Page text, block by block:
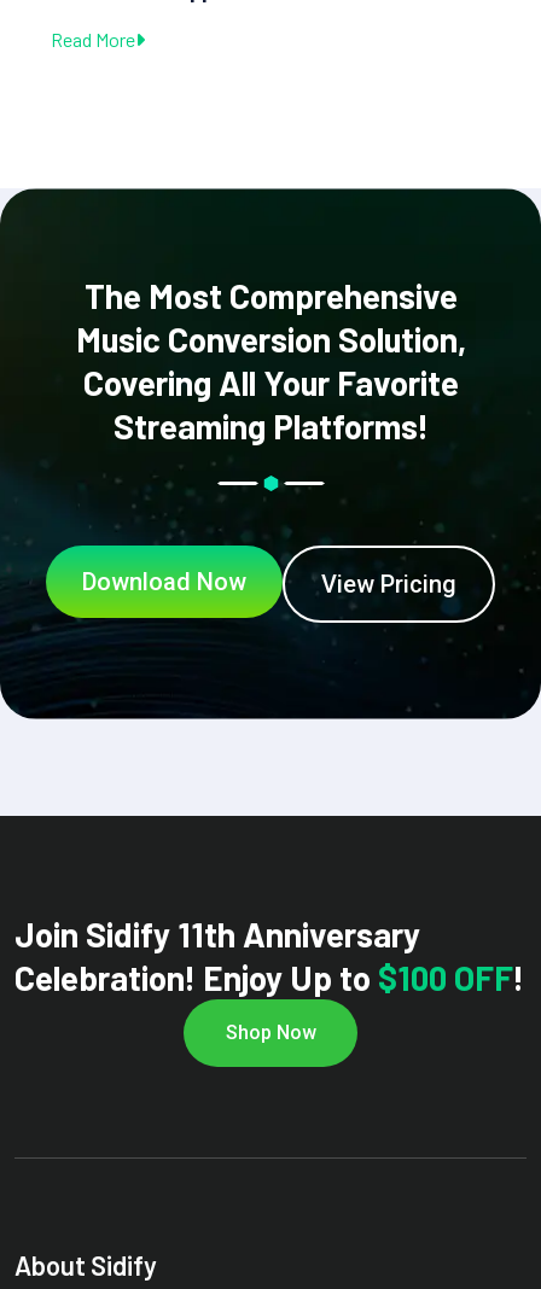
Read More
The Most Comprehensive
Music Conversion Solution,
Covering All Your Favorite
Streaming Platforms!
Download Now View Pricing
Join Sidify 11th Anniversary
Celebration! Enjoy Up to $100 OFF!
Shop Now
About Sidify